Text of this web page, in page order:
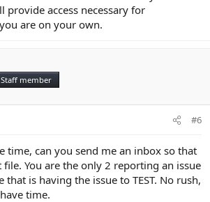
provide access necessary for
are on your own.
Staff member
#6
time, can you send me an inbox so that
file. You are the only 2 reporting an issue
that is having the issue to TEST. No rush,
time.